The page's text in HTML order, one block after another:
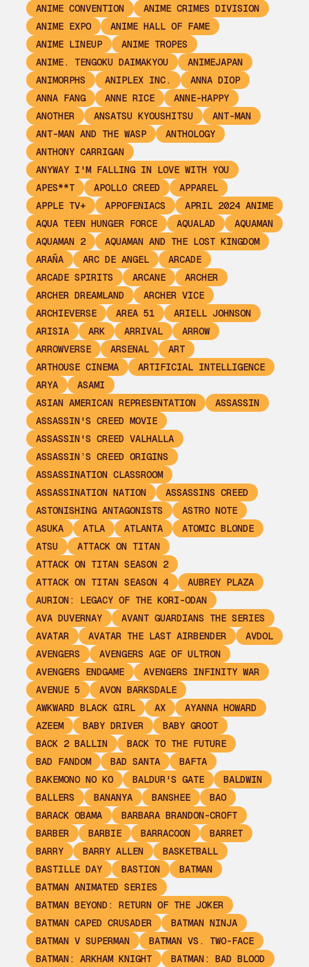
ANIME CONVENTION
ANIME CRIMES DIVISION
ANIME EXPO
ANIME HALL OF FAME
ANIME LINEUP
ANIME TROPES
ANIME. TENGOKU DAIMAKYOU
ANIMEJAPAN
ANIMORPHS
ANIPLEX INC.
ANNA DIOP
ANNA FANG
ANNE RICE
ANNE-HAPPY
ANOTHER
ANSATSU KYOUSHITSU
ANT-MAN
ANT-MAN AND THE WASP
ANTHOLOGY
ANTHONY CARRIGAN
ANYWAY I'M FALLING IN LOVE WITH YOU
APES**T
APOLLO CREED
APPAREL
APPLE TV+
APPOFENIACS
APRIL 2024 ANIME
AQUA TEEN HUNGER FORCE
AQUALAD
AQUAMAN
AQUAMAN 2
AQUAMAN AND THE LOST KINGDOM
ARAÑA
ARC DE ANGEL
ARCADE
ARCADE SPIRITS
ARCANE
ARCHER
ARCHER DREAMLAND
ARCHER VICE
ARCHIEVERSE
AREA 51
ARIELL JOHNSON
ARISIA
ARK ARRIVAL
ARROW
ARROWVERSE
ARSENAL
ART
ARTHOUSE CINEMA
ARTIFICIAL INTELLIGENCE
ARYA
ASAMI
ASIAN AMERICAN REPRESENTATION
ASSASSIN
ASSASSIN'S CREED MOVIE
ASSASSIN'S CREED VALHALLA
ASSASSIN’S CREED ORIGINS
ASSASSINATION CLASSROOM
ASSASSINATION NATION
ASSASSINS CREED
ASTONISHING ANTAGONISTS
ASTRO NOTE
ASUKA
ATLA ATLANTA
ATOMIC BLONDE
ATSU
ATTACK ON TITAN
ATTACK ON TITAN SEASON 2
ATTACK ON TITAN SEASON 4
AUBREY PLAZA
AURION: LEGACY OF THE KORI-ODAN
AVA DUVERNAY
AVANT GUARDIANS THE SERIES
AVATAR
AVATAR THE LAST AIRBENDER
AVDOL
AVENGERS
AVENGERS AGE OF ULTRON
AVENGERS ENDGAME
AVENGERS INFINITY WAR
AVENUE 5
AVON BARKSDALE
AWKWARD BLACK GIRL
AX
AYANNA HOWARD
AZEEM
BABY DRIVER
BABY GROOT
BACK 2 BALLIN
BACK TO THE FUTURE
BAD FANDOM
BAD SANTA
BAFTA
BAKEMONO NO KO
BALDUR'S GATE
BALDWIN
BALLERS
BANANYA BANSHEE
BAO
BARACK OBAMA
BARBARA BRANDON-CROFT
BARBER
BARBIE BARRACOON
BARRET
BARRY
BARRY ALLEN
BASKETBALL
BASTILLE DAY
BASTION
BATMAN
BATMAN ANIMATED SERIES
BATMAN BEYOND: RETURN OF THE JOKER
BATMAN CAPED CRUSADER
BATMAN NINJA
BATMAN V SUPERMAN
BATMAN VS. TWO-FACE
BATMAN: ARKHAM KNIGHT
BATMAN: BAD BLOOD